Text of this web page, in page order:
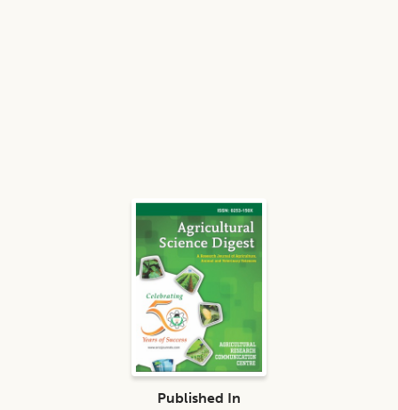
Published In